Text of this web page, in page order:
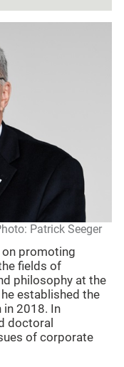
Patrick Seeger
promoting
fields of
philosophy at the
established the
in 2018. In
doctoral
of corporate